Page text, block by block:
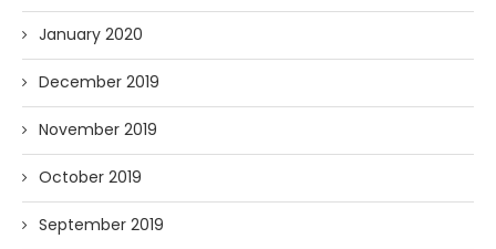
January 2020
December 2019
November 2019
October 2019
September 2019